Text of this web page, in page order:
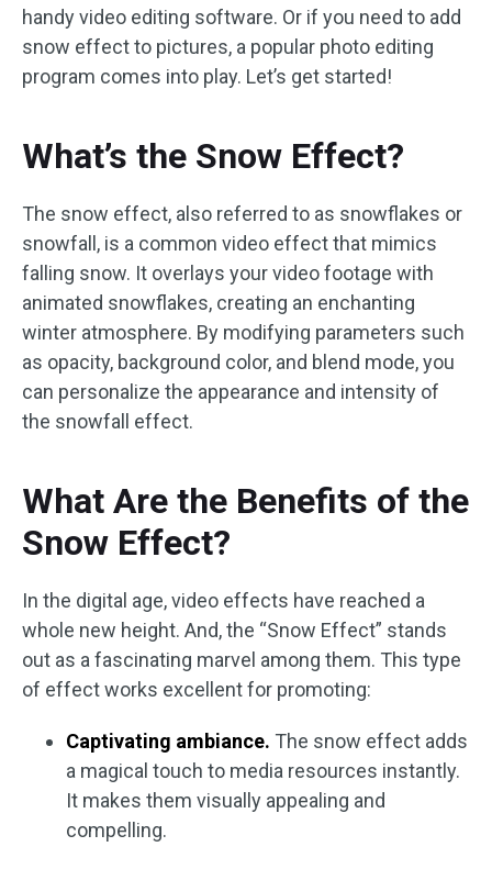
handy video editing software. Or if you need to add
snow effect to pictures, a popular photo editing
program comes into play. Let’s get started!
What’s the Snow Effect?
The snow effect, also referred to as snowflakes or
snowfall, is a common video effect that mimics
falling snow. It overlays your video footage with
animated snowflakes, creating an enchanting
winter atmosphere. By modifying parameters such
as opacity, background color, and blend mode, you
can personalize the appearance and intensity of
the snowfall effect.
What Are the Benefits of the
Snow Effect?
In the digital age, video effects have reached a
whole new height. And, the “Snow Effect” stands
out as a fascinating marvel among them. This type
of effect works excellent for promoting:
Captivating ambiance. The snow effect adds
a magical touch to media resources instantly.
It makes them visually appealing and
compelling.